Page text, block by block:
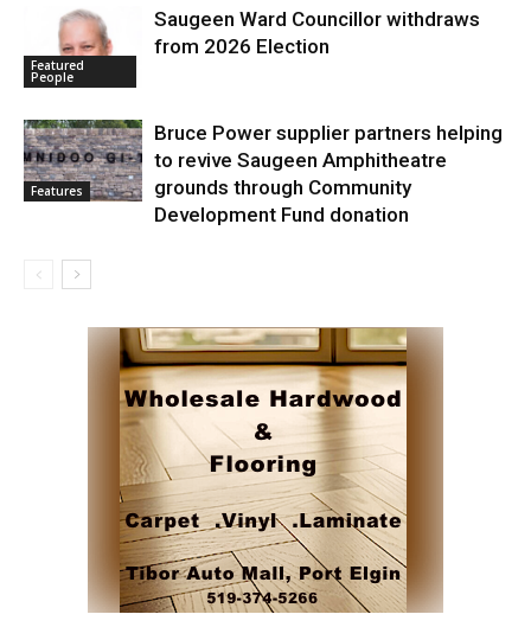
Featured
People
Saugeen Ward Councillor withdraws
from 2026 Election
Features
Bruce Power supplier partners helping
to revive Saugeen Amphitheatre
grounds through Community
Development Fund donation